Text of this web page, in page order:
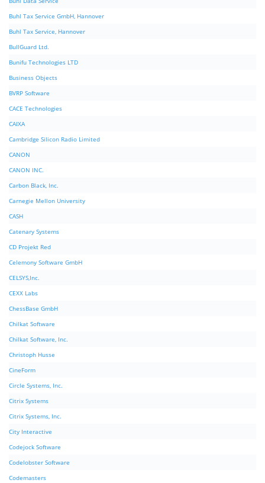
Buhl Tax Service GmbH, Hannover
Buhl Tax Service, Hannover
BullGuard Ltd.
Bunifu Technologies LTD
Business Objects
BVRP Software
CACE Technologies
CAIXA
Cambridge Silicon Radio Limited
CANON
CANON INC.
Carbon Black, Inc.
Carnegie Mellon University
CASH
Catenary Systems
CD Projekt Red
Celemony Software GmbH
CELSYS,Inc.
CEXX Labs
ChessBase GmbH
Chilkat Software
Chilkat Software, Inc.
Christoph Husse
CineForm
Circle Systems, Inc.
Citrix Systems
Citrix Systems, Inc.
City Interactive
Codejock Software
Codelobster Software
Codemasters